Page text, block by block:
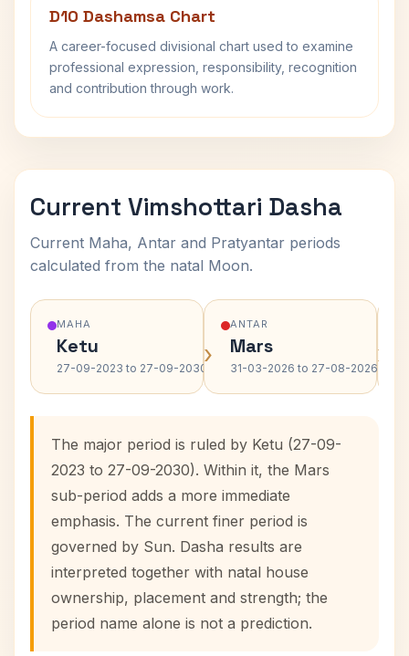
D10 Dashamsa Chart
A career-focused divisional chart used to examine
professional expression, responsibility, recognition
and contribution through work.
Current Vimshottari Dasha
Current Maha, Antar and Pratyantar periods
calculated from the natal Moon.
MAHA
Ketu
27-09-2023 to 27-09-2030›
ANTAR
Mars
31-03-2026 to 27-08-2026›
The major period is ruled by Ketu (27-09-
2023 to 27-09-2030). Within it, the Mars
sub-period adds a more immediate
emphasis. The current finer period is
governed by Sun. Dasha results are
interpreted together with natal house
ownership, placement and strength; the
period name alone is not a prediction.